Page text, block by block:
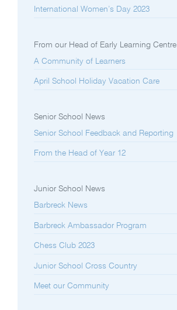
International Women’s Day 2023
From our Head of Early Learning Centre
A Community of Learners
April School Holiday Vacation Care
Senior School News
Senior School Feedback and Reporting
From the Head of Year 12
Junior School News
Barbreck News
Barbreck Ambassador Program
Chess Club 2023
Junior School Cross Country
Meet our Community